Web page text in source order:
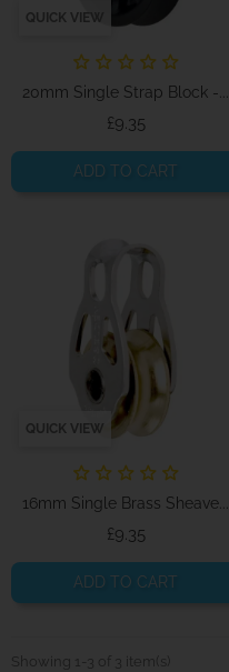
QUICK VIEW
20mm Single Strap Block -...
£9.35Price
ADD TO CART
QUICK VIEW
16mm Single Brass Sheave...
£9.35Price
ADD TO CART
Showing 1-3 of 3 item(s)